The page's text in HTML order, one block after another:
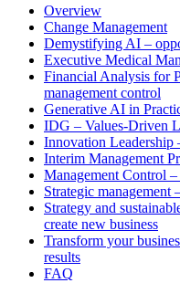
Overview
Change Management
Demystifying AI –
Executive Medical
Financial Analysis for
management control
Generative AI in
IDG – Values-Driven
Innovation Leadership
Interim Management
Management Control
Strategic management
Strategy and
create new business
Transform your
results
FAQ